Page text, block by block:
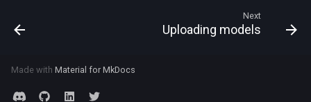
Next
Uploading models
Made with Material for MkDocs